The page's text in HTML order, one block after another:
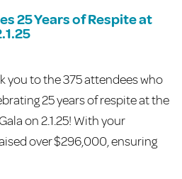
25 Years of Respite at
you to the 375 attendees who
25 years of respite at the
on 2.1.25! With your
over $296,000, ensuring